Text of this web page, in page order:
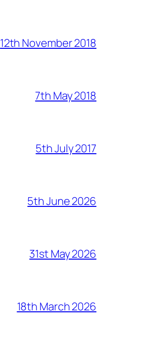
12th November 2018
7th May 2018
5th July 2017
5th June 2026
31st May 2026
18th March 2026